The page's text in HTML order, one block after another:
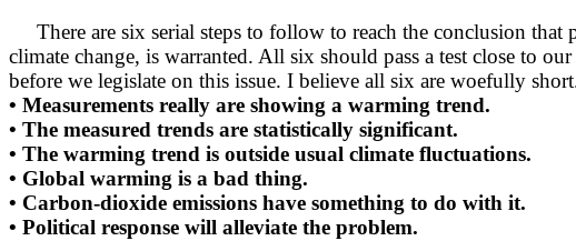
There are six serial steps to follow to reach the conclusion that
climate change, is warranted. All six should pass a test close to
before we legislate on this issue. I believe all six are woefully
• Measurements really are showing a warming trend.
• The measured trends are statistically significant.
• The warming trend is outside usual climate fluctuations.
• Global warming is a bad thing.
• Carbon-dioxide emissions have something to do with it.
• Political response will alleviate the problem.